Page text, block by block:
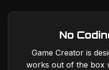
No
Game Creator is
works out of the box